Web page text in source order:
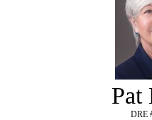
Pat
DRE